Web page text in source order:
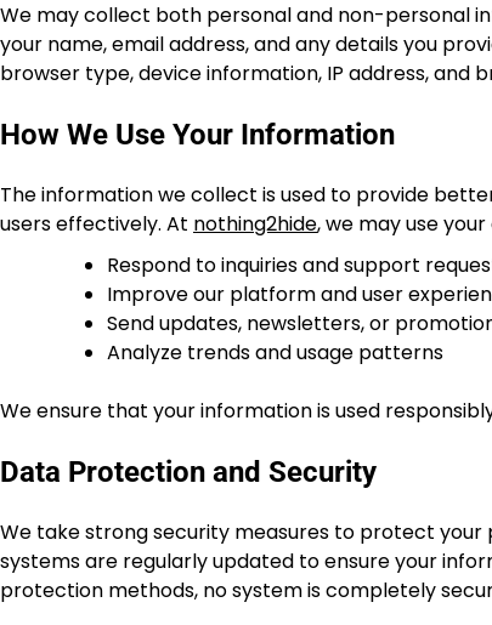
We may collect both personal and non-personal
your name, email address, and any details you
browser type, device information, IP address, and
How We Use Your Information
The information we collect is used to provide
users effectively. At nothing2hide, we may use
Respond to inquiries and support
Improve our platform and user
Send updates, newsletters, or
Analyze trends and usage patterns
We ensure that your information is used
Data Protection and Security
We take strong security measures to protect your
systems are regularly updated to ensure your
protection methods, no system is completely